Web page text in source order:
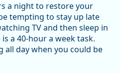
a night to restore your
tempting to stay up late
TV and then sleep in
a 40-hour a week task.
all day when you could be